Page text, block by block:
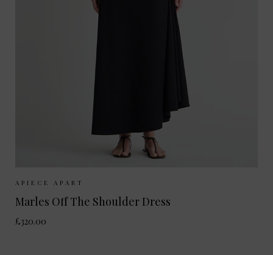
APIECE APART
Marles Off The Shoulder Dress
£320.00